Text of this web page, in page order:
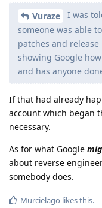
Vuraze
I was
someone was able
patches and
showing Google
and has anyone
If that had already
account which began
necessary.
As for what Google
about reverse
somebody does.
Murcielago likes this.